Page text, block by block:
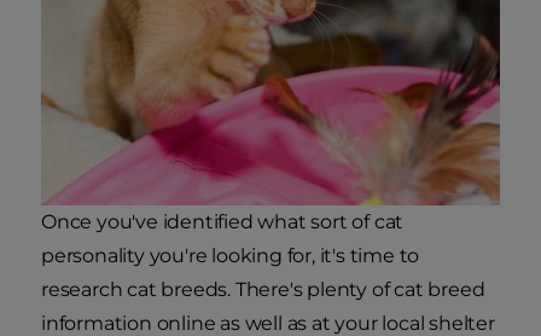
Once you've identified what sort of cat
personality you're looking for, it's time to
research cat breeds. There's plenty of cat breed
information online as well as at your local shelter